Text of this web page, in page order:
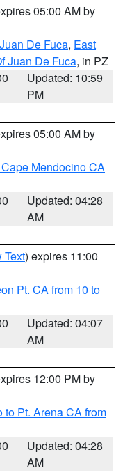
05:00 AM by
De Fuca, East
Juan De Fuca, in PZ
Updated: 10:59
PM
05:00 AM by
Mendocino CA
Updated: 04:28
AM
Text) expires 11:00
Pt. CA from 10 to
Updated: 04:07
AM
12:00 PM by
to Pt. Arena CA from
Updated: 04:28
AM